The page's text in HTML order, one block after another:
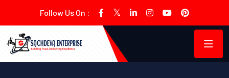
Follow Us On :